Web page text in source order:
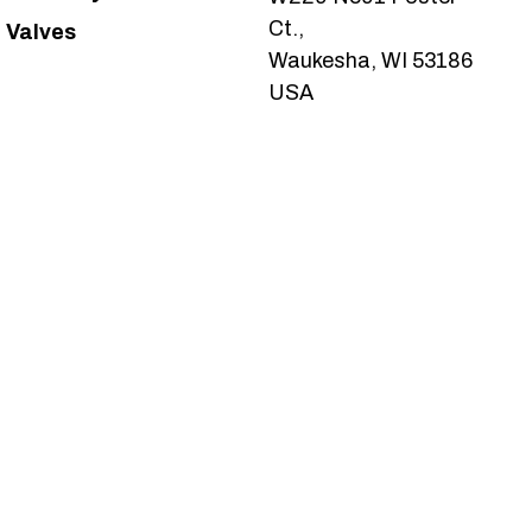
Valves
Ct.,
Waukesha, WI 53186
USA